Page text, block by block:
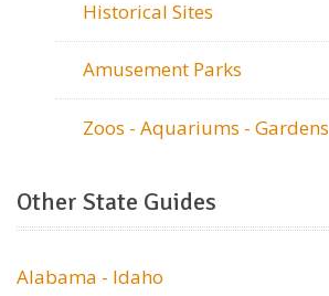
Historical Sites
Amusement Parks
Zoos - Aquariums - Gardens
Other State Guides
Alabama - Idaho